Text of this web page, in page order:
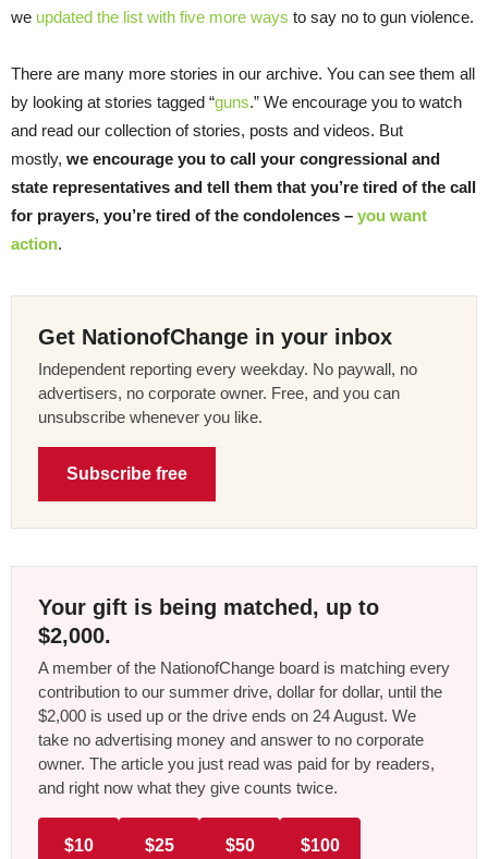
we updated the list with five more ways to say no to gun violence.
There are many more stories in our archive. You can see them all
by looking at stories tagged “guns.” We encourage you to watch
and read our collection of stories, posts and videos. But
mostly, we encourage you to call your congressional and
state representatives and tell them that you’re tired of the call
for prayers, you’re tired of the condolences – you want
action.
Get NationofChange in your inbox
Independent reporting every weekday. No paywall, no
advertisers, no corporate owner. Free, and you can
unsubscribe whenever you like.
Subscribe free
Your gift is being matched, up to
$2,000.
A member of the NationofChange board is matching every
contribution to our summer drive, dollar for dollar, until the
$2,000 is used up or the drive ends on 24 August. We
take no advertising money and answer to no corporate
owner. The article you just read was paid for by readers,
and right now what they give counts twice.
$10 $25 $50 $100